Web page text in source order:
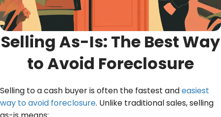
Selling As-Is: The Best Way
to Avoid Foreclosure
Selling to a cash buyer is often the fastest andeasiest
way to avoid foreclosure. Unlike traditional sales, selling